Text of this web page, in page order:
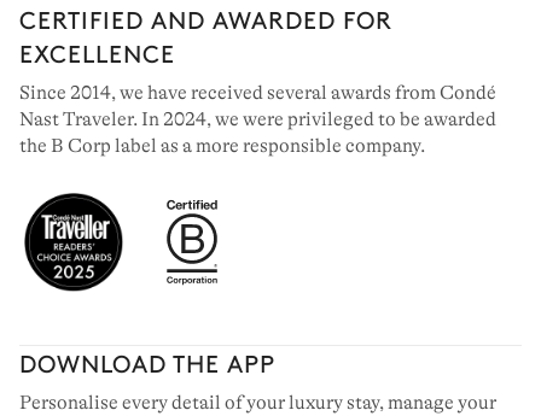
CERTIFIED AND AWARDED FOR
EXCELLENCE
Since 2014, we have received several awards from Condé
Nast Traveler. In 2024, we were privileged to be awarded
the B Corp label as a more responsible company.
DOWNLOAD THE APP
Personalise every detail of your luxury stay, manage your